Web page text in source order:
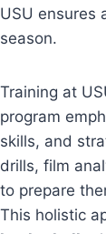
USU ensures
season.
Training at
program
skills, and
drills, film
to prepare
This holistic